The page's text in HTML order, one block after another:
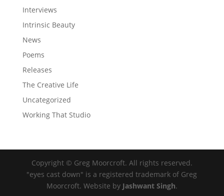
Interviews
Intrinsic Beauty
News
Poems
Releases
The Creative Life
Uncategorized
Working That Studio
Copyright © Greg Moorcroft. All rights reserved.
"eyes cast down" is a registered trademark of Greg
Moorcroft. Website by Jashwant Singh.